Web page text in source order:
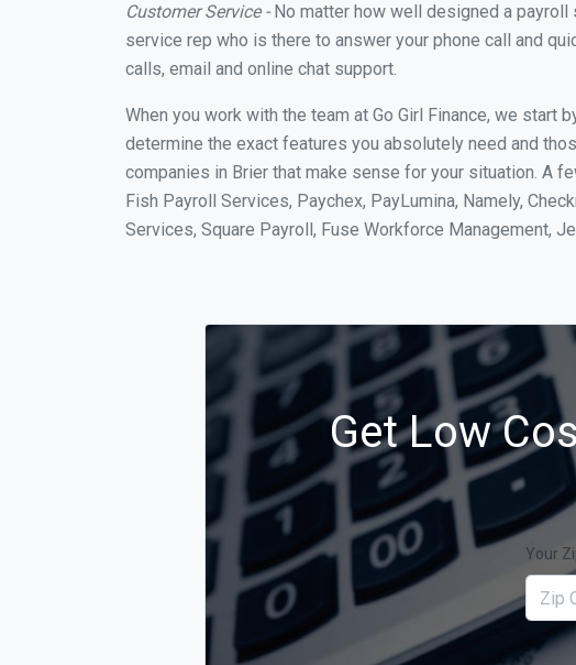
Customer Service -No matter how well designed a payroll
service rep who is there to answer your phone call and
calls, email and online chat support.
When you work with the team at Go Girl Finance, we start
determine the exact features you absolutely need and
companies in Brier that make sense for your situation. A
Fish Payroll Services, Paychex, PayLumina, Namely,
Services, Square Payroll, Fuse Workforce Management,
Get Low
Your